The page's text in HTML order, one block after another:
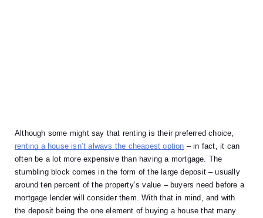
renting a house isn’t always the cheapest option – in fact, it can
often be a lot more expensive than having a mortgage. The
stumbling block comes in the form of the large deposit – usually
around ten percent of the property’s value – buyers need before a
mortgage lender will consider them. With that in mind, and with
the deposit being the one element of buying a house that many